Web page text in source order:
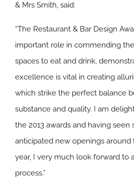
& Mrs Smith, said:
“The Restaurant & Bar Design
important role in commending
spaces to eat and drink,
excellence is vital in creating
which strike the perfect balance
substance and quality. I am
the 2013 awards and having seen
anticipated new openings
year, I very much look forward to
process.”